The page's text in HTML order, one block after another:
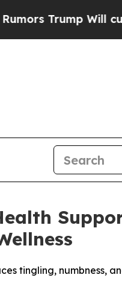
cut Pirro
tingling, numbness,